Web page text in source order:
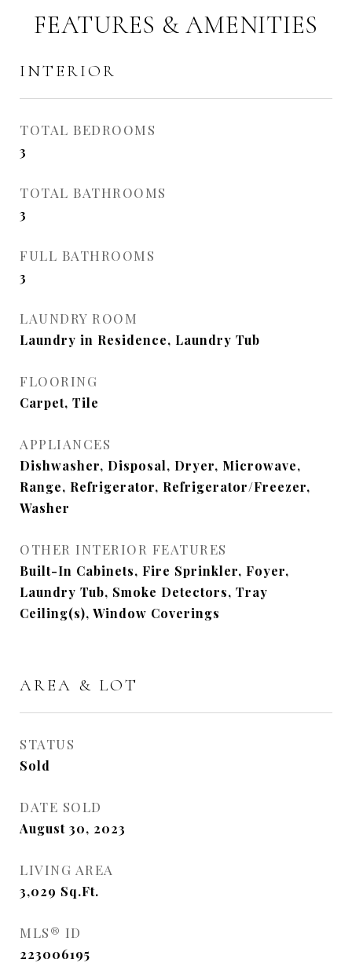
FEATURES & AMENITIES
INTERIOR
TOTAL BEDROOMS
3
TOTAL BATHROOMS
3
FULL BATHROOMS
3
LAUNDRY ROOM
Laundry in Residence, Laundry Tub
FLOORING
Carpet, Tile
APPLIANCES
Dishwasher, Disposal, Dryer, Microwave,
Range, Refrigerator, Refrigerator/Freezer,
Washer
OTHER INTERIOR FEATURES
Built-In Cabinets, Fire Sprinkler, Foyer,
Laundry Tub, Smoke Detectors, Tray
Ceiling(s), Window Coverings
AREA & LOT
STATUS
Sold
DATE SOLD
August 30, 2023
LIVING AREA
3,029 Sq.Ft.
MLS® ID
223006195